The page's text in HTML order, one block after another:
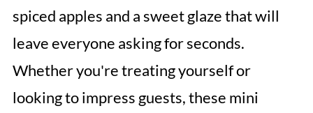
spiced apples and a sweet glaze that will
leave everyone asking for seconds.
Whether you're treating yourself or
looking to impress guests, these mini